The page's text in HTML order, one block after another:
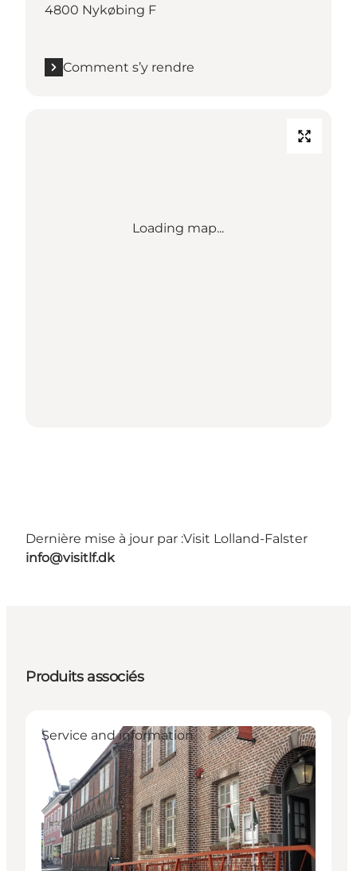
4800 Nykøbing F
Comment s’y rendre
Loading map...
Dernière mise à jour par :Visit Lolland-Falster
info@visitlf.dk
Produits associés
Service and information